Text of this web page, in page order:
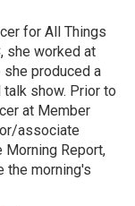
for All Things
she worked at
she produced a
show. Prior to
at Member
associate
Morning Report,
the morning's